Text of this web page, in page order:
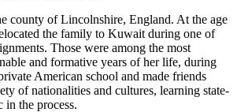
county of Lincolnshire, England. At the age
the family to Kuwait during one of
Those were among the most
and formative years of her life, during
American school and made friends
of nationalities and cultures, learning state-
in the process.